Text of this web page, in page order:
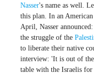
Nasser's name as well.
this plan. In an
April, Nasser
the struggle of the
to liberate their native
interview: 'It is out of
table with the Israelis